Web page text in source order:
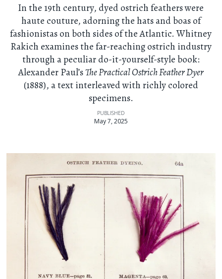
In the 19th century, dyed ostrich feathers were
haute couture, adorning the hats and boas of
fashionistas on both sides of the Atlantic. Whitney
Rakich examines the far-reaching ostrich industry
through a peculiar do-it-yourself-style book:
Alexander Paul’sThe Practical Ostrich Feather Dyer
(1888), a text interleaved with richly colored
specimens.
PUBLISHED
May 7, 2025